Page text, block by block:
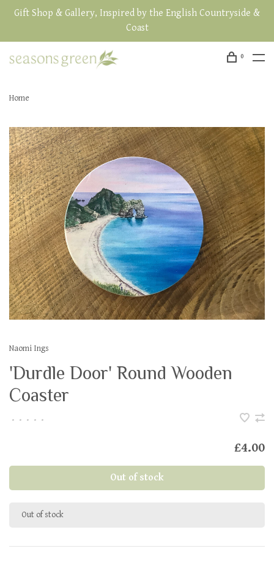
Gift Shop & Gallery, Inspired by the English Countryside &
Coast
0
Home
Naomi Ings
'Durdle Door' Round Wooden
Coaster
• • • • •
£4.00
Out of stock
Out of stock